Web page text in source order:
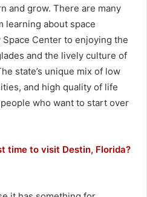
and grow. There are many
learning about space
Center to enjoying the
and the lively culture of
state’s unique mix of low
and high quality of life
who want to start over
time to visit Destin, Florida?